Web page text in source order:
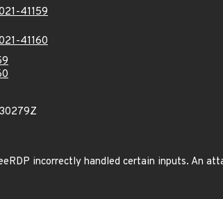
41159
41160
incorrectly handled certain inputs. An